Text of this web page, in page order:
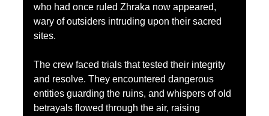
who had once ruled Zhraka now appeared,
wary of outsiders intruding upon their sacred
sites.
The crew faced trials that tested their integrity
and resolve. They encountered dangerous
entities guarding the ruins, and whispers of old
betrayals flowed through the air, raising